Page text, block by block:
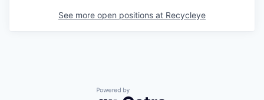
See more open positions at Recycleye
Powered by Getro.com